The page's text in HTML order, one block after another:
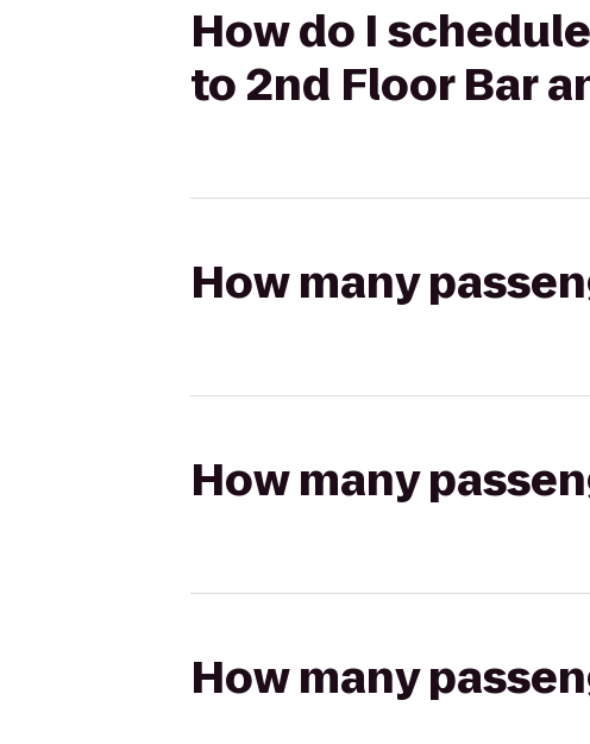
How do I
to 2nd Floor Bar
How many
How many
How many